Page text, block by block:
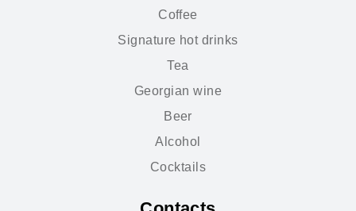
Coffee
Signature hot drinks
Tea
Georgian wine
Beer
Alcohol
Cocktails